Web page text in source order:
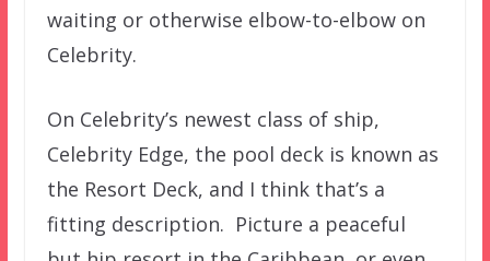
waiting or otherwise elbow-to-elbow on
Celebrity.
On Celebrity’s newest class of ship,
Celebrity Edge, the pool deck is known as
the Resort Deck, and I think that’s a
fitting description. Picture a peaceful